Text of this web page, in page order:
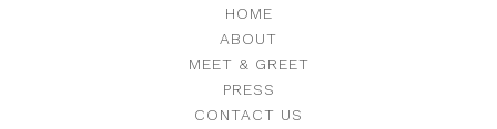
HOME
ABOUT
MEET & GREET
PRESS
CONTACT US